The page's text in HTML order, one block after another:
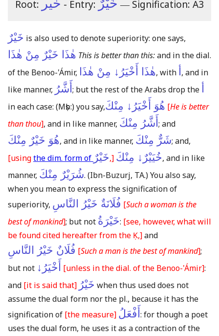
Root: خير - Entry: خَيْرٌ ― Signification: A3
خَيْرٌ is also used to denote superiority: one says,
هٰذَا خَيْرٌ مِنْ هٰذَا This is better than this:and in the dial.
of the Benoo-'Ámir, هٰذَا أَخْيَرُ↓ مِنْ هٰذَا, with أ, and in
like manner, أَشَّرُ; but the rest of the Arabs drop the أ
in each case: (Mṣb:)you say,هُوَ أَخْيَرُ↓ مِنْكَ [He is better
than thou], and in like manner, أَشَّرُ مِنْكَ; and
هُوَ خَيْرٌ مِنْكَ, and in like manner, شَرٌّ مِنْكَ; and,
[usingthe dim. form of خَيْرٌ,] خُيَيْرٌ↓ مِنْكَ, and in like
manner, شُرَيْرٌ مِنْكَ. (Ibn-Buzurj, TA.)You also say,
when you mean to express the signification of
superiority, فُلَانَةٌ خَيْرُ النَّاسِ [Such a woman is the
best of mankind]; but not خَيْرَةُ: [see, however, what will
be found cited hereafter from the Ḳ,]and
فُلَانٌ خَيْرُ النَّاسِ [Such a man is the best of mankind];
but not أَخْيَرُ↓ [unless in the dial. of the Benoo-'Ámir]:
and [it is said that] خَيْرُ when thus used does not
assume the dual form nor the pl., because it has the
signification of [the measure] أَفْعَلُ: for though a poet
uses the dual form, he uses it as a contraction of the